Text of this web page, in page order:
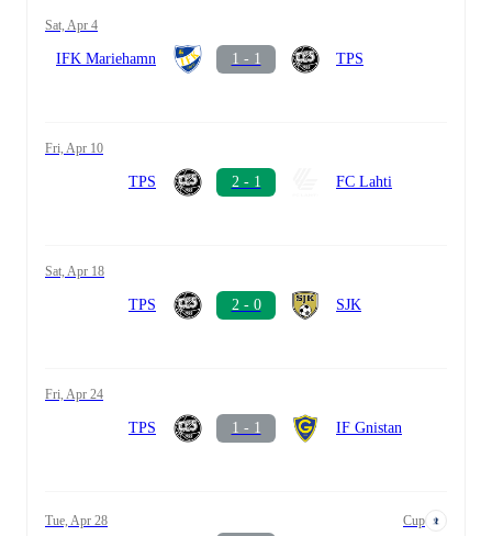
Sat, Apr 4
IFK Mariehamn 1 - 1 TPS
Fri, Apr 10
TPS 2 - 1 FC Lahti
Sat, Apr 18
TPS 2 - 0 SJK
Fri, Apr 24
TPS 1 - 1 IF Gnistan
Tue, Apr 28 Cup